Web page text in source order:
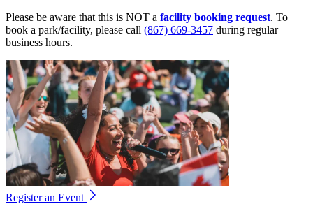
Please be aware that this is NOT a facility booking request. To
book a park/facility, please call (867) 669-3457 during regular
business hours.
Register an Event